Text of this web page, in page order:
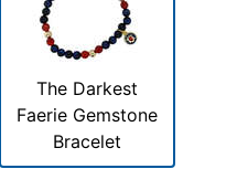
The Darkest
Faerie Gemstone
Bracelet